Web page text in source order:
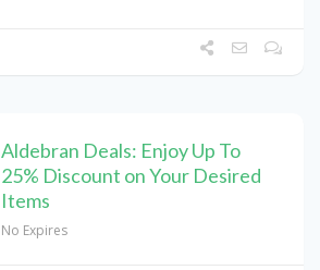
Aldebran Deals: Enjoy Up To
25% Discount on Your Desired
Items
No Expires